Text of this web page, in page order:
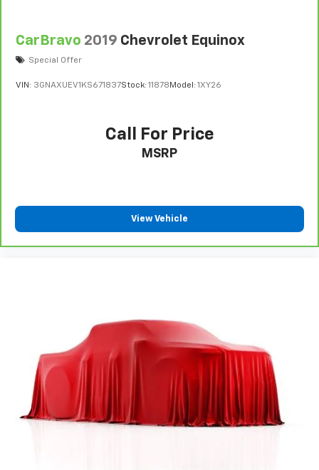
CarBravo 2019 Chevrolet Equinox
Special Offer
VIN: 3GNAXUEV1KS671837Stock: 11878 Model: 1XY26
Call For Price
MSRP
View Vehicle